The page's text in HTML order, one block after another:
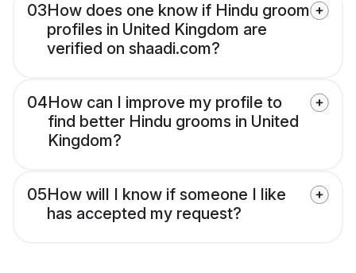
03How does one know if Hindu groom
profiles in United Kingdom are
verified on shaadi.com?
04How can I improve my profile to
find better Hindu grooms in United
Kingdom?
05How will I know if someone I like
has accepted my request?